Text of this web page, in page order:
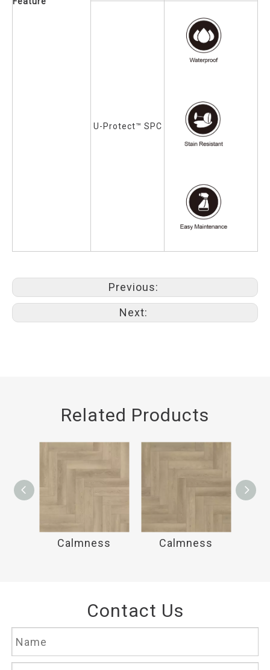
U-Protect™ SPC
Previous:
Next:
Related Products
Calmness Calmness
Contact Us